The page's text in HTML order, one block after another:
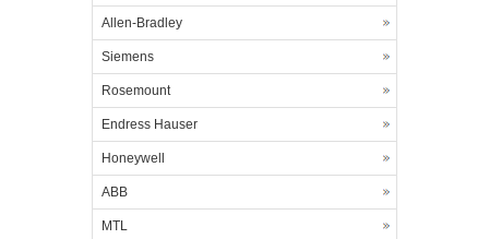
Allen-Bradley
Siemens
Rosemount
Endress Hauser
Honeywell
ABB
MTL